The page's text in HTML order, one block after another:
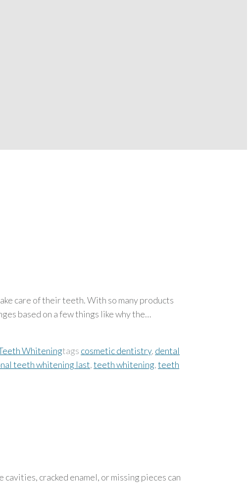
care of their teeth. With so many products
based on a few things like why the…
Whiteningtags cosmetic dentistry, dental
teeth whitening last,teeth whitening,teeth
cracked enamel, or missing pieces can